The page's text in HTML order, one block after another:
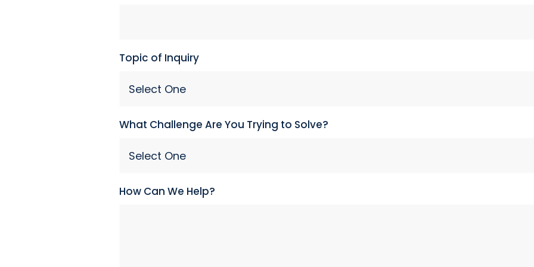
Topic of Inquiry
What Challenge Are You Trying to Solve?
How Can We Help?